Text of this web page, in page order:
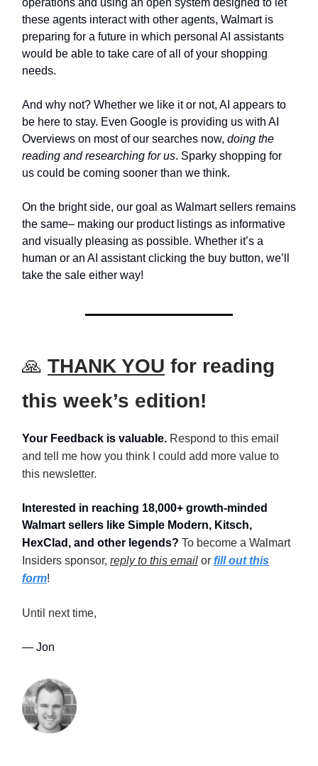
operations and using an open system designed to let
these agents interact with other agents, Walmart is
preparing for a future in which personal AI assistants
would be able to take care of all of your shopping
needs.
And why not? Whether we like it or not, AI appears to
be here to stay. Even Google is providing us with AI
Overviews on most of our searches now, doing the
reading and researching for us. Sparky shopping for
us could be coming sooner than we think.
On the bright side, our goal as Walmart sellers remains
the same– making our product listings as informative
and visually pleasing as possible. Whether it’s a
human or an AI assistant clicking the buy button, we’ll
take the sale either way!
🙏 THANK YOU for reading
this week’s edition!
Your Feedback is valuable. Respond to this email
and tell me how you think I could add more value to
this newsletter.
Interested in reaching 18,000+ growth-minded
Walmart sellers like Simple Modern, Kitsch,
HexClad, and other legends? To become a Walmart
Insiders sponsor, reply to this email or fill out this
form!
Until next time,
— Jon